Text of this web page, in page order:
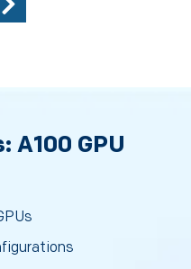
A100 GPU